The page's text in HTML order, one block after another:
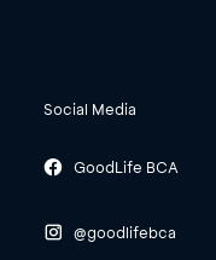
Social Media
GoodLife BCA
@goodlifebca